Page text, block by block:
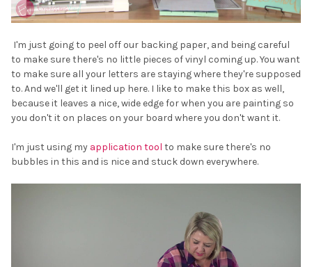
I'm just going to peel off our backing paper, and being careful
to make sure there's no little pieces of vinyl coming up. You want
to make sure all your letters are staying where they're supposed
to. And we'll get it lined up here. I like to make this box as well,
because it leaves a nice, wide edge for when you are painting so
you don't it on places on your board where you don't want it.
I'm just using my application tool to make sure there's no
bubbles in this and is nice and stuck down everywhere.